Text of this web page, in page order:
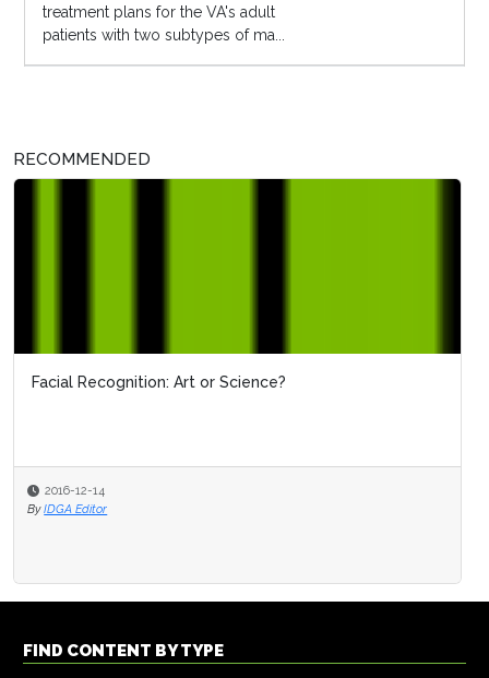
treatment plans for the VA's adult
patients with two subtypes of ma...
RECOMMENDED
Facial Recognition: Art or Science?
2016-12-14
By IDGA Editor
FIND CONTENT BY TYPE